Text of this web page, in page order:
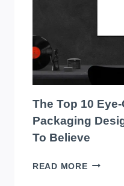
MARKET!
The Top 10
Packaging
To Believe
READ MORETHE